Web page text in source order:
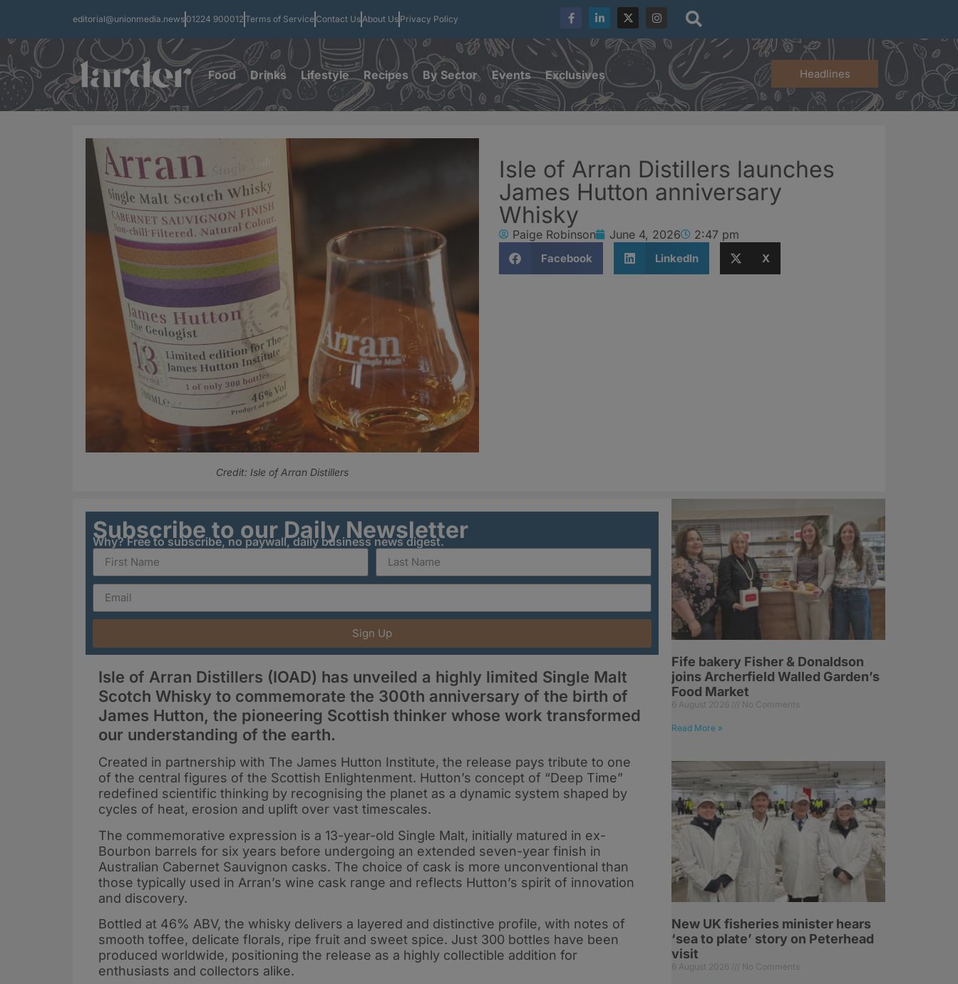
editorial@unionmedia.news 01224 900012Terms of Service Contact UsAbout Us Privacy Policy
Food Drinks Lifestyle Recipes By Sector Events Exclusives Headlines
Credit: Isle of Arran Distillers
Isle of Arran Distillers launches
James Hutton anniversary
Whisky
Paige Robinson June 4, 2026 2:47 pm
Facebook LinkedIn X
Subscribe to our Daily Newsletter
Why? Free to subscribe, no paywall, daily business news digest.
Sign Up
Isle of Arran Distillers (IOAD) has unveiled a highly limited Single Malt
Scotch Whisky to commemorate the 300th anniversary of the birth of
James Hutton, the pioneering Scottish thinker whose work transformed
our understanding of the earth.
Created in partnership with The James Hutton Institute, the release pays tribute to one
of the central figures of the Scottish Enlightenment. Hutton’s concept of “Deep Time”
redefined scientific thinking by recognising the planet as a dynamic system shaped by
cycles of heat, erosion and uplift over vast timescales.
The commemorative expression is a 13-year-old Single Malt, initially matured in ex-
Bourbon barrels for six years before undergoing an extended seven-year finish in
Australian Cabernet Sauvignon casks. The choice of cask is more unconventional than
those typically used in Arran’s wine cask range and reflects Hutton’s spirit of innovation
and discovery.
Bottled at 46% ABV, the whisky delivers a layered and distinctive profile, with notes of
smooth toffee, delicate florals, ripe fruit and sweet spice. Just 300 bottles have been
produced worldwide, positioning the release as a highly collectible addition for
enthusiasts and collectors alike.
Fife bakery Fisher & Donaldson
joins Archerfield Walled Garden’s
Food Market
6 August 2026 No Comments
Read More »
New UK fisheries minister hears
‘sea to plate’ story on Peterhead
visit
6 August 2026 No Comments